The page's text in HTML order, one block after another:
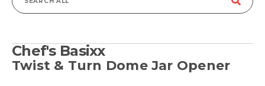
Search
Chef's Basixx
Twist & Turn Dome Jar Opener